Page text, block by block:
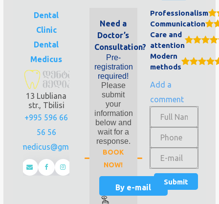
Dental
Clinic
Dental
Medicus
13 Lubliana
str., Tbilisi
+995 596 66
56 56
Need a
Doctor’s
Consultation?
Pre-
registration
required!
Please
submit
your
information
below and
wait for a
response.
BOOK
NOW!
By e-mail
Professionalism
Communication
Care and
attention
Modern
methods
Add a
comment